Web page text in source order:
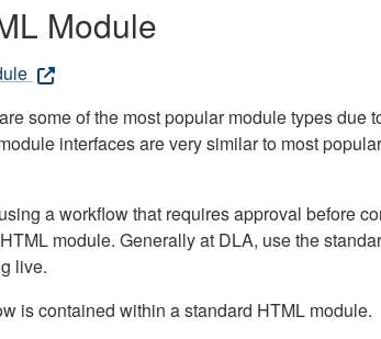
Module
some of the most popular module types
interfaces are very similar to most
a workflow that requires approval before
module. Generally at DLA, use the
live.
is contained within a standard HTML module.